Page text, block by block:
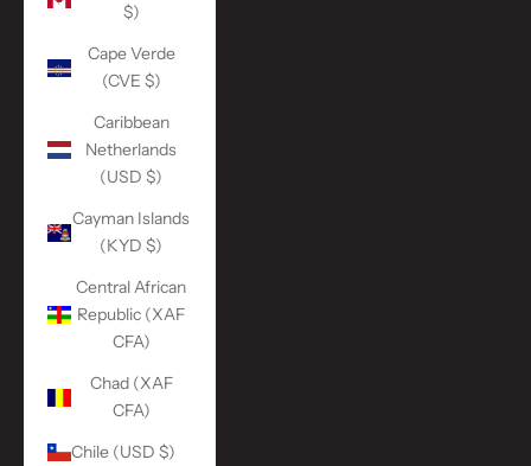
$)
Cape Verde
(CVE $)
Caribbean
Netherlands
(USD $)
Cayman Islands
(KYD $)
Central African
Republic (XAF
CFA)
Chad (XAF
CFA)
Chile (USD $)